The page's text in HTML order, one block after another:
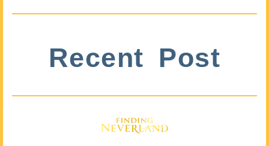
Recent Post